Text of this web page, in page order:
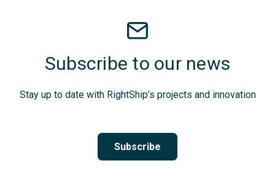
Subscribe to our news
Stay up to date with RightShip’s projects and innovation
Subscribe